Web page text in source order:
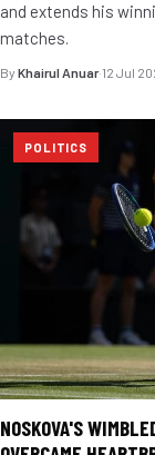
and extends his
matches.
By Khairul Anuar·12 Jul
POLITICS
NOSKOVA'S